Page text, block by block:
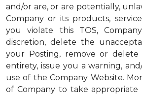
and/or are, or are potentially,
Company or its products,
you violate this TOS,
discretion, delete the
your Posting, remove or
entirety, issue you a warning,
use of the Company Website.
of Company to take